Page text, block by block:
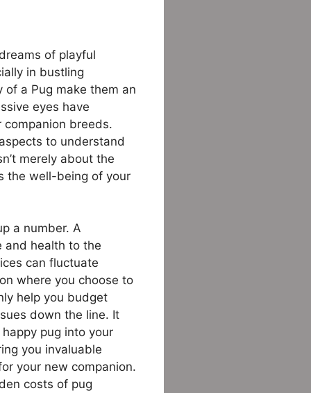
of playful
in bustling
a Pug make them an
eyes have
breeds.
to understand
merely about the
the well-being of your
a number. A
and health to the
can fluctuate
where you choose to
help you budget
down the line. It
pug into your
you invaluable
your new companion.
costs of pug